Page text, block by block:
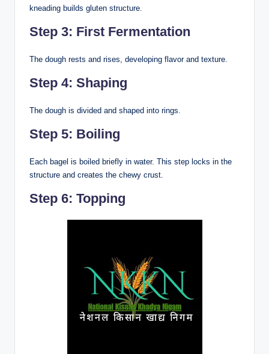
kneading builds gluten structure.
Step 3: First Fermentation
The dough rests and rises, developing flavor and texture.
Step 4: Shaping
The dough is divided and shaped into rings.
Step 5: Boiling
Each bagel is boiled briefly in water. This step locks in the
structure and creates the chewy crust.
Step 6: Topping